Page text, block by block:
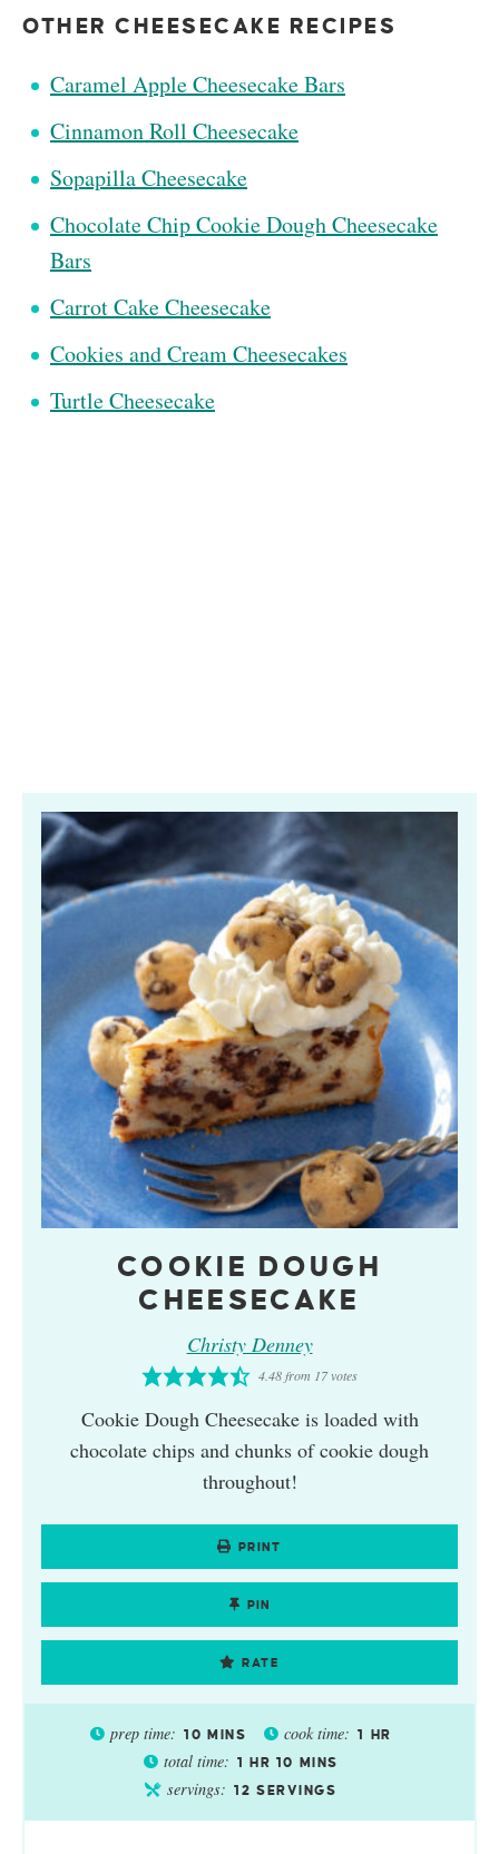
OTHER CHEESECAKE RECIPES
Caramel Apple Cheesecake Bars
Cinnamon Roll Cheesecake
Sopapilla Cheesecake
Chocolate Chip Cookie Dough Cheesecake
Bars
Carrot Cake Cheesecake
Cookies and Cream Cheesecakes
Turtle Cheesecake
COOKIE DOUGH
CHEESECAKE
Christy Denney
4.48from 17votes
Cookie Dough Cheesecake is loaded with
chocolate chips and chunks of cookie dough
throughout!
PRINT
PIN
RATE
prep time: 10 MINS cook time: 1 HR
total time: 1 HR 10 MINS
servings: 12 SERVINGS